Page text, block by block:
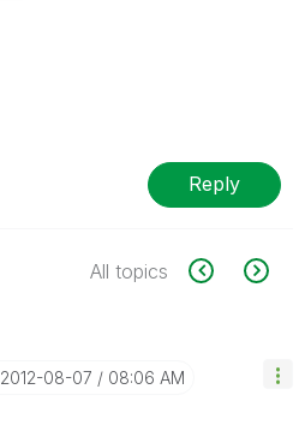
Reply
All topics
‎2012-08-07 08:06 AM